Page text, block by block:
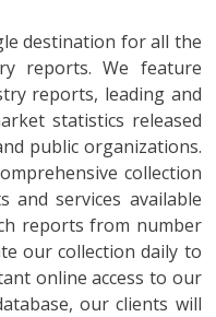
destination for all the
reports. We feature
reports, leading and
statistics released
public organizations.
collection
and services available
reports from number
our collection daily to
online access to our
our clients will